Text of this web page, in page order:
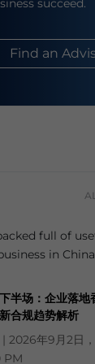
succeed.
Find an
full of
in
半场：企业落地
合规趋势解析
| 2026年9月2日
PM